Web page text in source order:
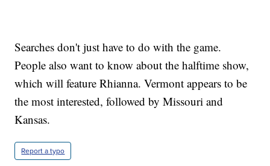
Searches don't just have to do with the game.
People also want to know about the halftime show,
which will feature Rhianna. Vermont appears to be
the most interested, followed by Missouri and
Kansas.
Report a typo